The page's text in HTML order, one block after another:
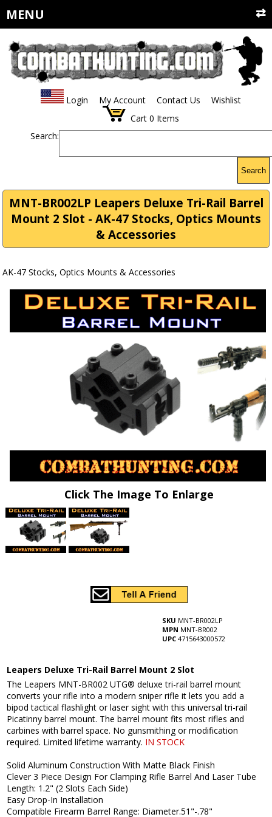
MENU
Login My Account Contact Us
Wishlist
Cart 0 Items
Search:
Search
MNT-BR002LP Leapers Deluxe Tri-Rail Barrel
Mount 2 Slot - AK-47 Stocks, Optics Mounts
& Accessories
AK-47 Stocks, Optics Mounts & Accessories
Click The Image To Enlarge
SKU MNT-BR002LP
MPN MNT-BR002
UPC 4715643000572
Leapers Deluxe Tri-Rail Barrel Mount 2 Slot
The Leapers MNT-BR002 UTG® deluxe tri-rail barrel mount
converts your rifle into a modern sniper rifle it lets you add a
bipod tactical flashlight or laser sight with this universal tri-rail
Picatinny barrel mount. The barrel mount fits most rifles and
carbines with barrel space. No gunsmithing or modification
required. Limited lifetime warranty. IN STOCK
Solid Aluminum Construction With Matte Black Finish
Clever 3 Piece Design For Clamping Rifle Barrel And Laser Tube
Length: 1.2" (2 Slots Each Side)
Easy Drop-In Installation
Compatible Firearm Barrel Range: Diameter.51"-.78"